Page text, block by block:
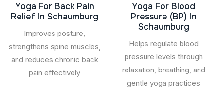
Yoga For Back Pain
Relief In Schaumburg
Improves posture,
strengthens spine muscles,
and reduces chronic back
pain effectively
Yoga For Blood
Pressure (BP) In
Schaumburg
Helps regulate blood
pressure levels through
relaxation, breathing, and
gentle yoga practices